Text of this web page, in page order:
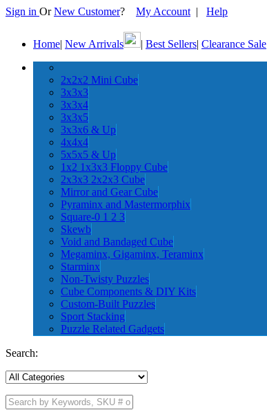
Sign in OrNew Customer? My Account | Help
Home| New Arrivals | Best Sellers| Clearance Sale
2x2x2 Mini Cube
3x3x3
3x3x4
3x3x5
3x3x6 & Up
4x4x4
5x5x5 & Up
1x2 1x3x3 Floppy Cube
2x3x3 2x2x3 Cube
Mirror and Gear Cube
Pyraminx and Mastermorphix
Square-0 1 2 3
Skewb
Void and Bandaged Cube
Megaminx, Gigaminx, Teraminx
Starminx
Non-Twisty Puzzles
Cube Components & DIY Kits
Custom-Built Puzzles
Sport Stacking
Puzzle Related Gadgets
Search: